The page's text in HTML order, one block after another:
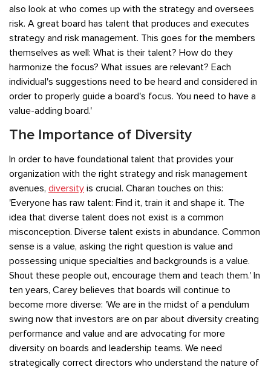
also look at who comes up with the strategy and oversees
risk. A great board has talent that produces and executes
strategy and risk management. This goes for the members
themselves as well: What is their talent? How do they
harmonize the focus? What issues are relevant? Each
individual's suggestions need to be heard and considered in
order to properly guide a board's focus. You need to have a
value-adding board.'
The Importance of Diversity
In order to have foundational talent that provides your
organization with the right strategy and risk management
avenues, diversity is crucial. Charan touches on this:
'Everyone has raw talent: Find it, train it and shape it. The
idea that diverse talent does not exist is a common
misconception. Diverse talent exists in abundance. Common
sense is a value, asking the right question is value and
possessing unique specialties and backgrounds is a value.
Shout these people out, encourage them and teach them.' In
ten years, Carey believes that boards will continue to
become more diverse: 'We are in the midst of a pendulum
swing now that investors are on par about diversity creating
performance and value and are advocating for more
diversity on boards and leadership teams. We need
strategically correct directors who understand the nature of